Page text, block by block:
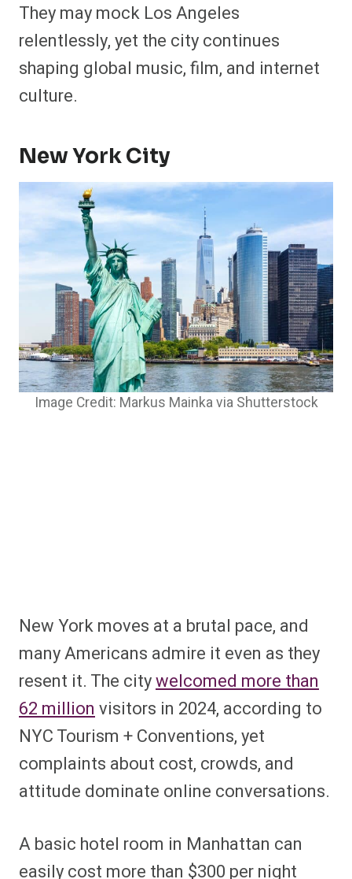
They may mock Los Angeles
relentlessly, yet the city continues
shaping global music, film, and internet
culture.
New York City
Image Credit: Markus Mainka via Shutterstock
New York moves at a brutal pace, and
many Americans admire it even as they
resent it. The citywelcomed more than
62 million visitors in 2024, according to
NYC Tourism + Conventions, yet
complaints about cost, crowds, and
attitude dominate online conversations.
A basic hotel room in Manhattan can
easily cost more than $300 per night